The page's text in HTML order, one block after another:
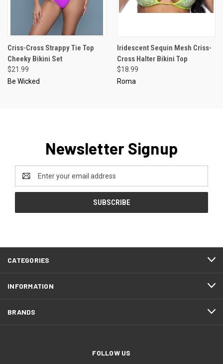
Criss-Cross Strappy Tie Top
Cheeky Bikini Set
$21.99
Be Wicked
Iridescent Sequin Mesh Criss-
Cross Halter Bikini Top
$18.99
Roma
Newsletter Signup
Address
CATEGORIES
INFORMATION
BRANDS
FOLLOW US